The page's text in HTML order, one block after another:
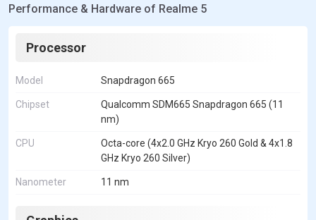
Performance & Hardware of Realme 5
Processor
Model Snapdragon 665
Chipset
Qualcomm SDM665 Snapdragon 665 (11
nm)
CPU
Octa-core (4x2.0 GHz Kryo 260 Gold & 4x1.8
GHz Kryo 260 Silver)
Nanometer 11 nm